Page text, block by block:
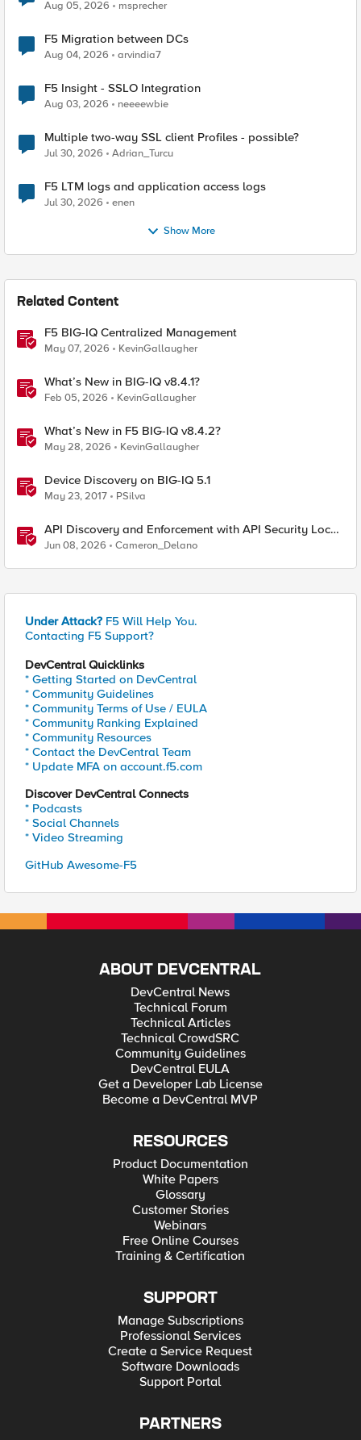
Aug 05, 2026 msprecher
F5 Migration between DCs
Aug 04, 2026 arvindia7
F5 Insight - SSLO Integration
Aug 03, 2026 neeeewbie
Multiple two-way SSL client Profiles - possible?
Jul 30, 2026 Adrian_Turcu
F5 LTM logs and application access logs
Jul 30, 2026 enen
Show More
Related Content
F5 BIG-IQ Centralized Management
May 07, 2026 KevinGallaugher
What’s New in BIG-IQ v8.4.1?
Feb 05, 2026 KevinGallaugher
What’s New in F5 BIG-IQ v8.4.2?
May 28, 2026 KevinGallaugher
Device Discovery on BIG-IQ 5.1
May 23, 2017 PSilva
API Discovery and Enforcement with API Security Local
Edition
Jun 08, 2026 Cameron_Delano
Under Attack? F5 Will Help You.
Contacting F5 Support?
DevCentral Quicklinks
* Getting Started on DevCentral
* Community Guidelines
* Community Terms of Use / EULA
* Community Ranking Explained
* Community Resources
* Contact the DevCentral Team
* Update MFA on account.f5.com
Discover DevCentral Connects
* Podcasts
* Social Channels
* Video Streaming
GitHub Awesome-F5
ABOUT DEVCENTRAL
DevCentral News
Technical Forum
Technical Articles
Technical CrowdSRC
Community Guidelines
DevCentral EULA
Get a Developer Lab License
Become a DevCentral MVP
RESOURCES
Product Documentation
White Papers
Glossary
Customer Stories
Webinars
Free Online Courses
Training & Certification
SUPPORT
Manage Subscriptions
Professional Services
Create a Service Request
Software Downloads
Support Portal
PARTNERS